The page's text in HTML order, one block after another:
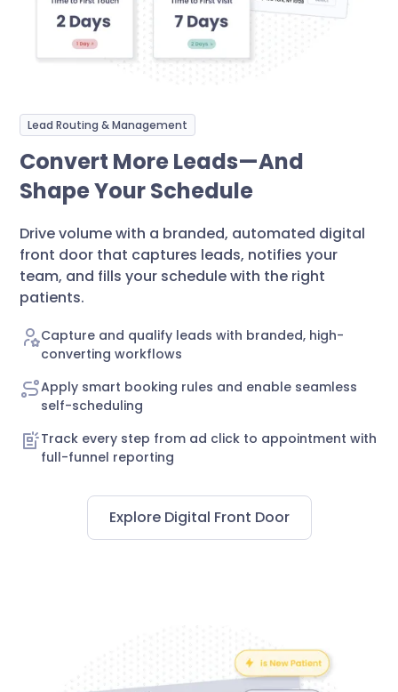
Lead Routing & Management
Convert More Leads—And
Shape Your Schedule
Drive volume with a branded, automated digital
front door that captures leads, notifies your
team, and fills your schedule with the right
patients.
Capture and qualify leads with branded, high-
converting workflows
Apply smart booking rules and enable seamless
self-scheduling
Track every step from ad click to appointment with
full-funnel reporting
Explore Digital Front Door